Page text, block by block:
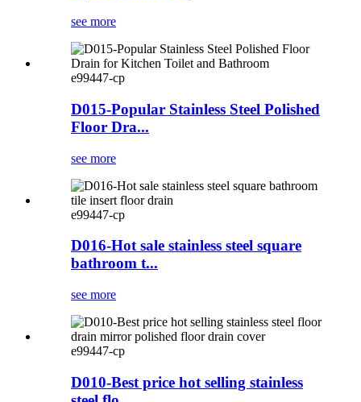
see more
e99447-cp
D015-Popular Stainless Steel Polished
Floor Dra...
see more
e99447-cp
D016-Hot sale stainless steel square
bathroom t...
see more
e99447-cp
D010-Best price hot selling stainless